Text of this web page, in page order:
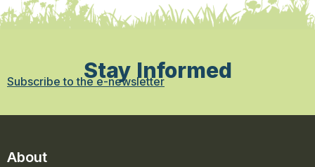
Stay Informed
Subscribe to the e-newsletter
About